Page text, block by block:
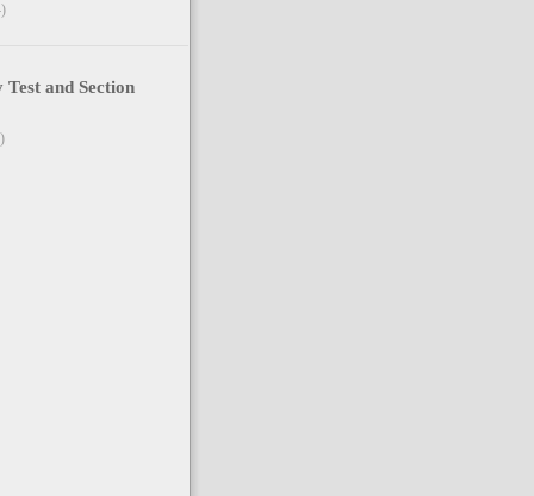
Test and Section